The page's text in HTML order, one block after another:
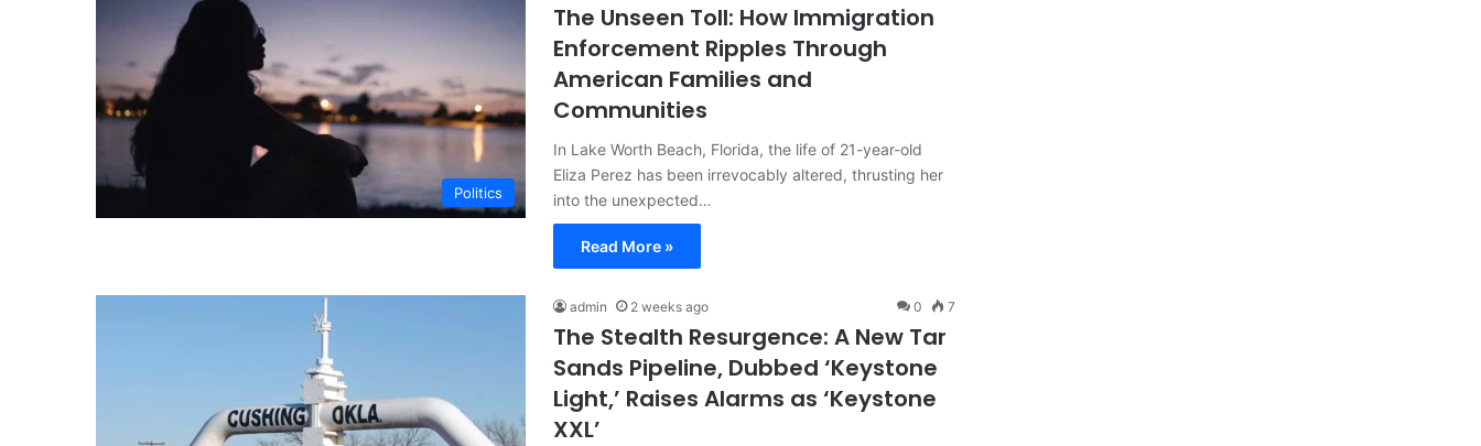
Politics
The Unseen Toll: How Immigration
Enforcement Ripples Through
American Families and
Communities
In Lake Worth Beach, Florida, the life of 21-year-old
Eliza Perez has been irrevocably altered, thrusting her
into the unexpected…
Read More »
admin 2 weeks ago 0 7
The Stealth Resurgence: A New Tar
Sands Pipeline, Dubbed ‘Keystone
Light,’ Raises Alarms as ‘Keystone
XXL’